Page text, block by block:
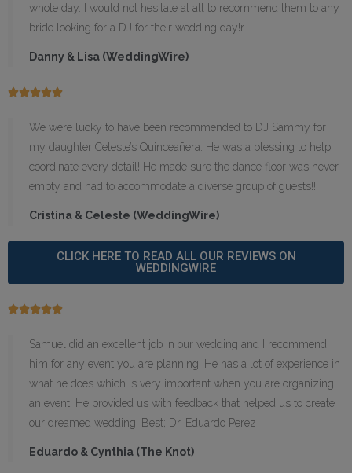
whole day. I would not hesitate at all to recommend them to any
bride looking for a DJ for their wedding day!r
Danny & Lisa (WeddingWire)

We were lucky to have been recommended to DJ Sammy for
my daughter Celeste’s Quinceañera. He was a blessing to help
coordinate every detail! He made sure the dance floor was never
empty and had to accommodate a diverse group of guests!!
Cristina & Celeste (WeddingWire)
CLICK HERE TO READ ALL OUR REVIEWS ON
WEDDINGWIRE

Samuel did an excellent job in our wedding and I recommend
him for any event you are planning. He has a lot of experience in
what he does which is very important when you are organizing
an event. He provided us with feedback that helped us to create
our dreamed wedding. Best; Dr. Eduardo Perez
Eduardo & Cynthia (The Knot)